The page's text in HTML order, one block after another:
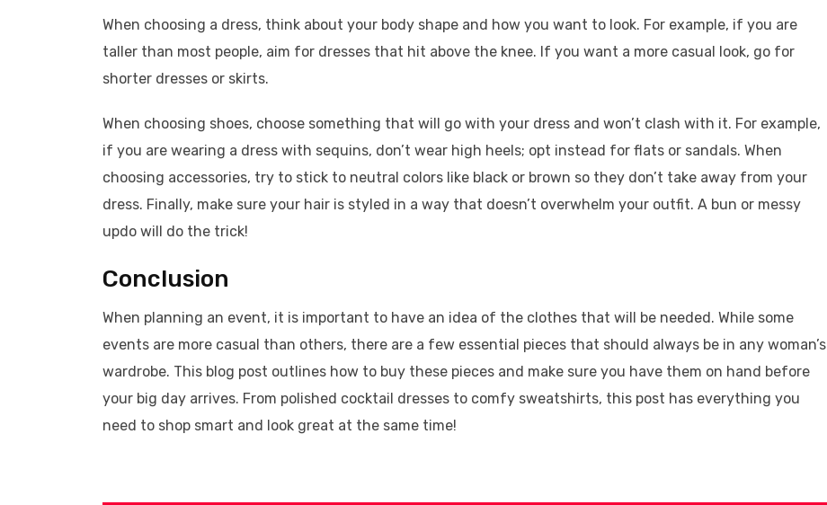
When choosing a dress, think about your body shape and how you want to look. For example, if you are
taller than most people, aim for dresses that hit above the knee. If you want a more casual look, go for
shorter dresses or skirts.
When choosing shoes, choose something that will go with your dress and won’t clash with it. For example,
if you are wearing a dress with sequins, don’t wear high heels; opt instead for flats or sandals. When
choosing accessories, try to stick to neutral colors like black or brown so they don’t take away from your
dress. Finally, make sure your hair is styled in a way that doesn’t overwhelm your outfit. A bun or messy
updo will do the trick!
Conclusion
When planning an event, it is important to have an idea of the clothes that will be needed. While some
events are more casual than others, there are a few essential pieces that should always be in any woman’s
wardrobe. This blog post outlines how to buy these pieces and make sure you have them on hand before
your big day arrives. From polished cocktail dresses to comfy sweatshirts, this post has everything you
need to shop smart and look great at the same time!